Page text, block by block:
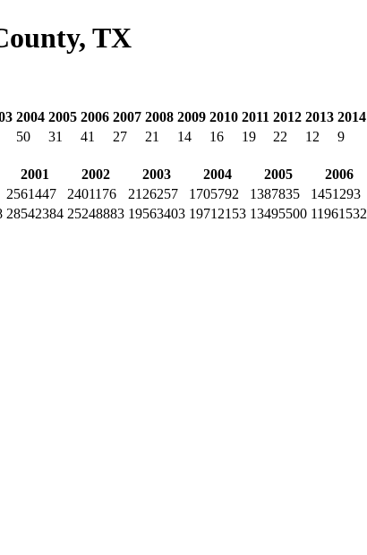
TX
2004 2005 2006 2007 2008 2009 2010 2011 2012 2013 2014
50 31 41 27 21 14 16 19 22 12 9
2001 2002 2003 2004 2005 2006
2561447 2401176 2126257 1705792 1387835 1451293
28542384 25248883 19563403 19712153 13495500 11961532